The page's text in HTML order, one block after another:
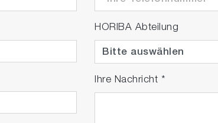
HORIBA Abteilung
Ihre Nachricht *